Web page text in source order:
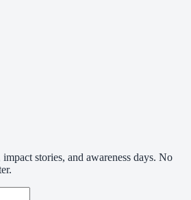
stories, and awareness days. No